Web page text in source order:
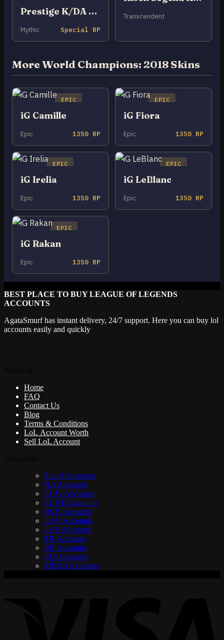
Prestige K/DA Kai’Sa (2022)
Mythic Special RP
Transcendent
More World Champions: 2018 Skins
EPIC
iG Camille
Epic 1350 RP
EPIC
iG Fiora
Epic 1350 RP
EPIC
iG Irelia
Epic 1350 RP
EPIC
iG LeBlanc
Epic 1350 RP
EPIC
iG Rakan
Epic 1350 RP
BEST PLACE TO BUY LEAGUE OF LEGENDS
ACCOUNTS
AgataSmurf has instant delivery, 24/7 support. Here you can buy lol
accounts easily and quickly
Home
FAQ
Contact Us
Blog
Terms & Conditions
LoL Account Worth
Sell LoL Account
Smurf Accounts
NA Accounts
EUW Accounts
EUNE Accounts
OCE Accounts
LAN Accounts
LAS Accounts
TR Accounts
BR Accounts
RU Accounts
MENA Accounts